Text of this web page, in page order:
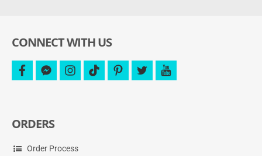
CONNECT WITH US
facebookfacebook-
messenger
instagram
tiktokpinterest
twitteryoutube
ORDERS
Order Process